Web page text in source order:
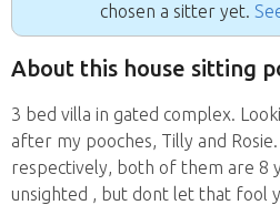
chosen a sitter yet.
About this house sitting
3 bed villa in gated complex.
after my pooches, Tilly and
respectively, both of them are 8
unsighted , but dont let that fool